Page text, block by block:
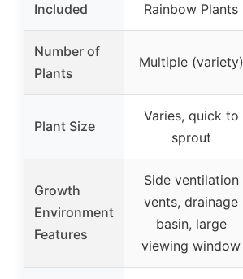
Included
Rainbow Plants
Number of
Plants
Multiple (variety)
Plant Size
Varies, quick to
sprout
Growth
Environment
Features
Side ventilation
vents, drainage
basin, large
viewing window